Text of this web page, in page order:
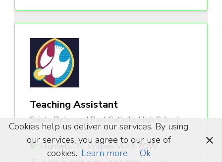
Teaching Assistant
Saints Peter and Paul Catholic High School
Highfield Rd, Widnes WA8 7DW
Cookies help us deliver our services. By using
our services, you agree to our use of
cookies. Learn more Ok